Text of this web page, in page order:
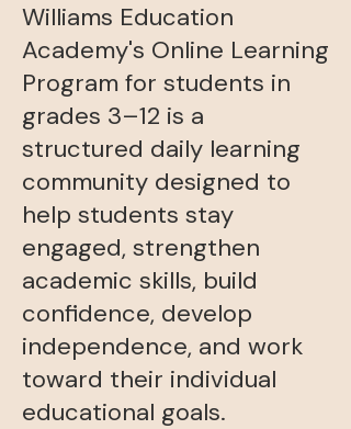
Williams Education
Academy's Online Learning
Program for students in
grades 3–12 is a
structured daily learning
community designed to
help students stay
engaged, strengthen
academic skills, build
confidence, develop
independence, and work
toward their individual
educational goals.